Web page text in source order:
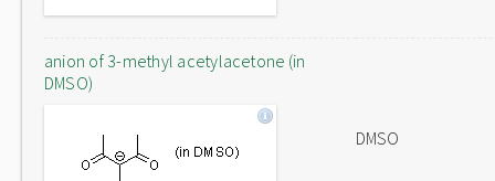
anion of 3-methyl acetylacetone (in
DMSO)
DMSO